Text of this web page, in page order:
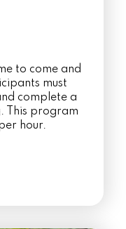
to come and
must
complete a
This program
hour.